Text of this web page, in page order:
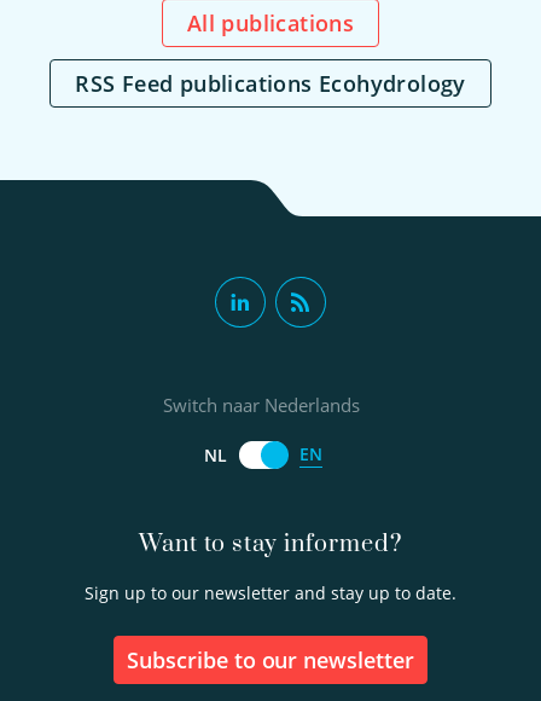
All publications
RSS Feed publications Ecohydrology
Want to stay informed?
Sign up to our newsletter and stay up to date.
Subscribe to our newsletter
Switch naar Nederlands
NL EN